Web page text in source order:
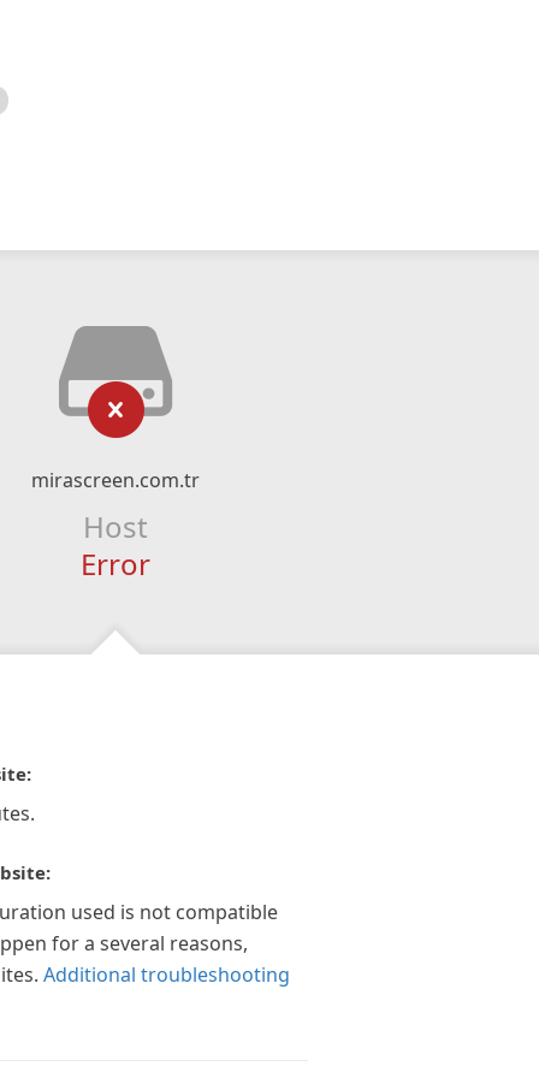
mirascreen.com.tr
Host
Error
used is not compatible
for a several reasons,
Additional troubleshooting